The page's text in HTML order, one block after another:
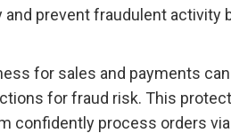
prevent fraudulent activity
for sales and payments
for fraud risk. This
confidently process orders via